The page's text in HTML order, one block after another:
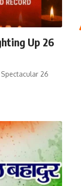
Up 26
26